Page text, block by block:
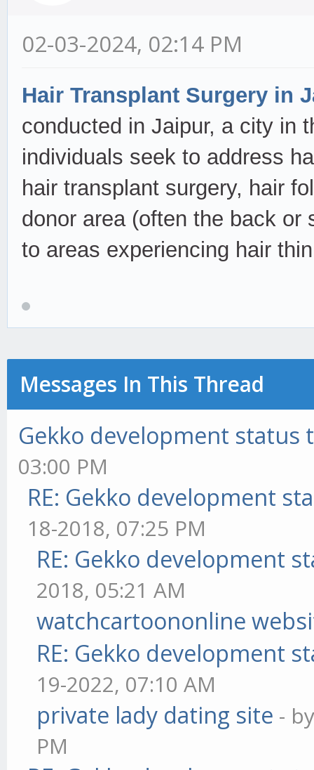
02-03-2024, 02:14 PM
Hair Transplant Surgery in
conducted in Jaipur, a city in
individuals seek to address
hair transplant surgery, hair
donor area (often the back or
to areas experiencing hair
Messages In This Thread
Gekko development status
03:00 PM
RE: Gekko development
18-2018, 07:25 PM
RE: Gekko development
2018, 05:21 AM
watchcartoononline
RE: Gekko development
19-2022, 07:10 AM
private lady dating site -
PM